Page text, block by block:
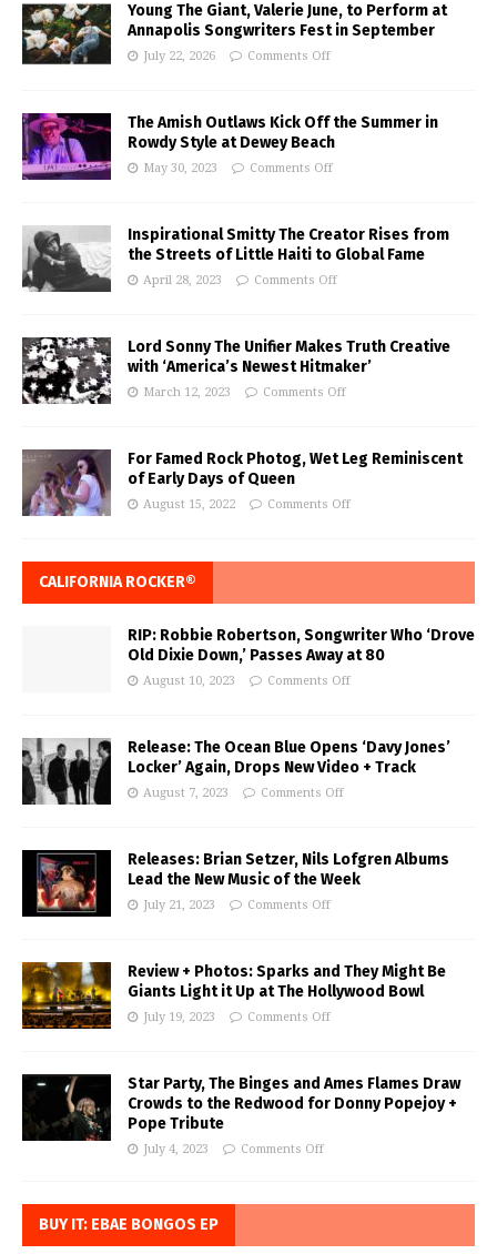
Young The Giant, Valerie June, to Perform at
Annapolis Songwriters Fest in September
July 22, 2026 Comments Off
The Amish Outlaws Kick Off the Summer in
Rowdy Style at Dewey Beach
May 30, 2023 Comments Off
Inspirational Smitty The Creator Rises from
the Streets of Little Haiti to Global Fame
April 28, 2023 Comments Off
Lord Sonny The Unifier Makes Truth Creative
with ‘America’s Newest Hitmaker’
March 12, 2023 Comments Off
For Famed Rock Photog, Wet Leg Reminiscent
of Early Days of Queen
August 15, 2022 Comments Off
CALIFORNIA ROCKER®
RIP: Robbie Robertson, Songwriter Who ‘Drove
Old Dixie Down,’ Passes Away at 80
August 10, 2023 Comments Off
Release: The Ocean Blue Opens ‘Davy Jones’
Locker’ Again, Drops New Video + Track
August 7, 2023 Comments Off
Releases: Brian Setzer, Nils Lofgren Albums
Lead the New Music of the Week
July 21, 2023 Comments Off
Review + Photos: Sparks and They Might Be
Giants Light it Up at The Hollywood Bowl
July 19, 2023 Comments Off
Star Party, The Binges and Ames Flames Draw
Crowds to the Redwood for Donny Popejoy +
Pope Tribute
July 4, 2023 Comments Off
BUY IT: EBAE BONGOS EP